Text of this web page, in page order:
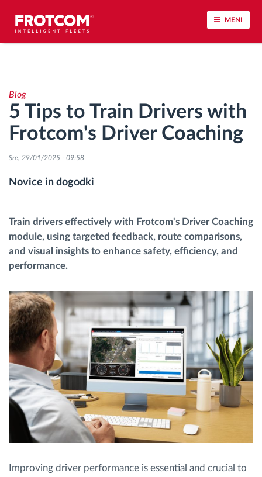
MENI
Analiza vedenja med vožnjo
Spremljanje voznih časov
Upravljanje delovne sile
Nadzor nad dostopom
Upravljanje porabe goriva
Načrtovanje in spremljanje poti
Samodejno prepoznavanje voznika
Odkrijte vse funkcije
Kako bomo rešili vse potrebe dejavnosti flote
Blog
5 Tips to Train Drivers with
Frotcom's Driver Coaching
Sre, 29/01/2025 - 09:58
Novice in dogodki
Train drivers effectively with Frotcom's Driver Coaching
module, using targeted feedback, route comparisons,
and visual insights to enhance safety, efficiency, and
performance.
Improving driver performance is essential and crucial to